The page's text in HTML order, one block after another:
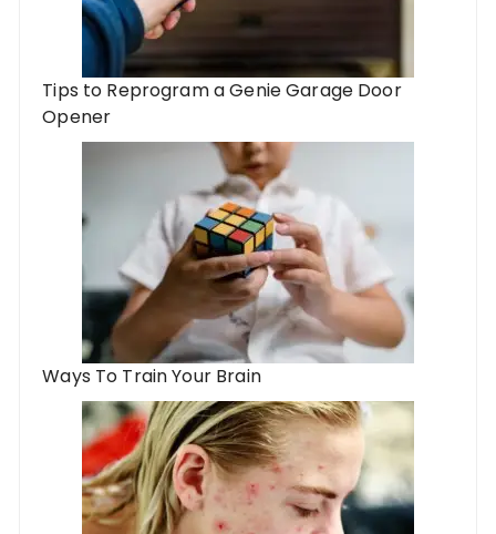
Tips to Reprogram a Genie Garage Door
Opener
Ways To Train Your Brain